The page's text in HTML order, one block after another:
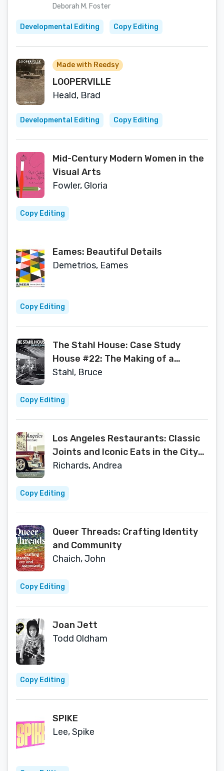
Deborah M. Foster
Developmental Editing Copy Editing
Made with Reedsy
LOOPERVILLE
Heald, Brad
Developmental Editing Copy Editing
Mid-Century Modern Women in the
Visual Arts
Fowler, Gloria
Copy Editing
Eames: Beautiful Details
Demetrios, Eames
Copy Editing
The Stahl House: Case Study
House #22: The Making of a
Modernist Icon
Stahl, Bruce
Copy Editing
Los Angeles Restaurants: Classic
Joints and Iconic Eats in the City
of Angels
Richards, Andrea
Copy Editing
Queer Threads: Crafting Identity
and Community
Chaich, John
Copy Editing
Joan Jett
Todd Oldham
Copy Editing
SPIKE
Lee, Spike